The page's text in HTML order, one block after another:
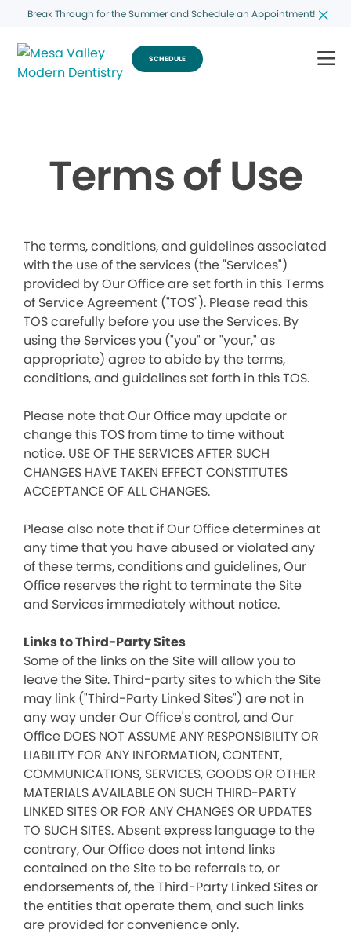
Break Through for the Summer and Schedule an Appointment!
SCHEDULE
Terms of Use
The terms, conditions, and guidelines associated
with the use of the services (the "Services")
provided by Our Office are set forth in this Terms
of Service Agreement ("TOS"). Please read this
TOS carefully before you use the Services. By
using the Services you ("you" or "your," as
appropriate) agree to abide by the terms,
conditions, and guidelines set forth in this TOS.
Please note that Our Office may update or
change this TOS from time to time without
notice. USE OF THE SERVICES AFTER SUCH
CHANGES HAVE TAKEN EFFECT CONSTITUTES
ACCEPTANCE OF ALL CHANGES.
Please also note that if Our Office determines at
any time that you have abused or violated any
of these terms, conditions and guidelines, Our
Office reserves the right to terminate the Site
and Services immediately without notice.
Links to Third-Party Sites
Some of the links on the Site will allow you to
leave the Site. Third-party sites to which the Site
may link ("Third-Party Linked Sites") are not in
any way under Our Office's control, and Our
Office DOES NOT ASSUME ANY RESPONSIBILITY OR
LIABILITY FOR ANY INFORMATION, CONTENT,
COMMUNICATIONS, SERVICES, GOODS OR OTHER
MATERIALS AVAILABLE ON SUCH THIRD-PARTY
LINKED SITES OR FOR ANY CHANGES OR UPDATES
TO SUCH SITES. Absent express language to the
contrary, Our Office does not intend links
contained on the Site to be referrals to, or
endorsements of, the Third-Party Linked Sites or
the entities that operate them, and such links
are provided for convenience only.